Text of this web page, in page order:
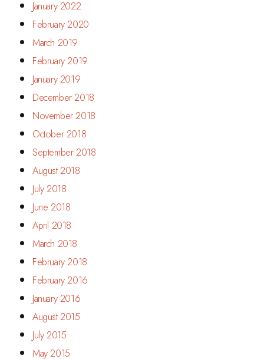
January 2022
February 2020
March 2019
February 2019
January 2019
December 2018
November 2018
October 2018
September 2018
August 2018
July 2018
June 2018
April 2018
March 2018
February 2018
February 2016
January 2016
August 2015
July 2015
May 2015